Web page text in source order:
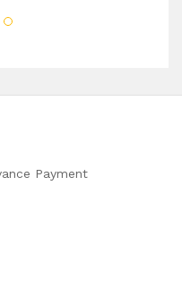
Payment